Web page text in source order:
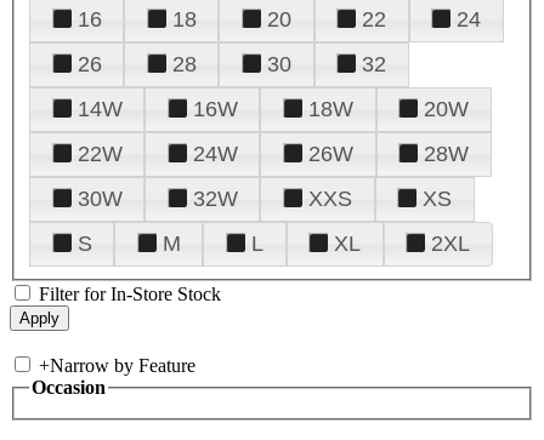
16
18 20 22
24
26
28 30
32
14W
16W 18W
20W
22W
24W 26W
28W
30W
32W XXS
XS
S
M L XL 2XL
Filter for In-Store Stock
+Narrow by Feature
Occasion